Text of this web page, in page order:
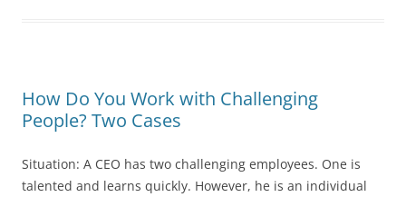
How Do You Work with Challenging
People? Two Cases
Situation: A CEO has two challenging employees. One is
talented and learns quickly. However, he is an individual